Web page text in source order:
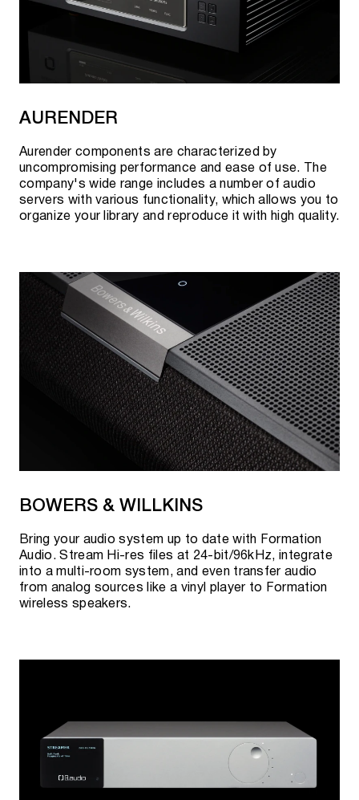
AURENDER
Aurender components are characterized by
uncompromising performance and ease of use. The
company's wide range includes a number of audio
servers with various functionality, which allows you to
organize your library and reproduce it with high quality.
BOWERS & WILLKINS
Bring your audio system up to date with Formation
Audio. Stream Hi-res files at 24-bit/96kHz, integrate
into a multi-room system, and even transfer audio
from analog sources like a vinyl player to Formation
wireless speakers.